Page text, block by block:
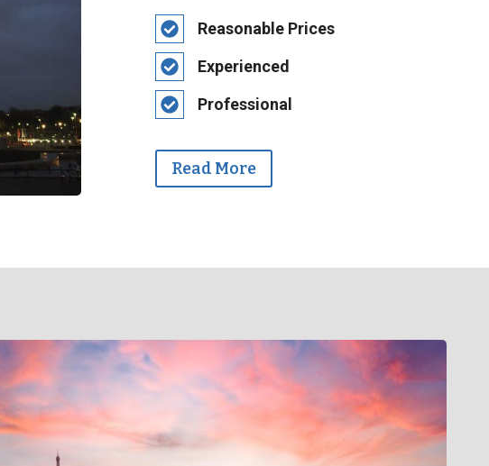
Reasonable Prices
Experienced
Professional
Read More